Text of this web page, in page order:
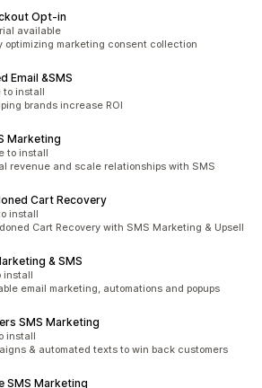
Opt‑in
available
optimizing marketing consent collection
Email &SMS
to install
brands increase ROI
Marketing
to install
revenue and scale relationships with SMS
Cart Recovery
install
Cart Recovery with SMS Marketing & Upsell
& SMS
install
email marketing, automations and popups
SMS Marketing
install
& automated texts to win back customers
SMS Marketing